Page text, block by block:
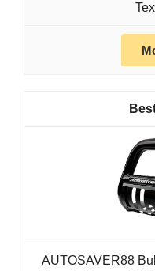
AUTOSAVER88